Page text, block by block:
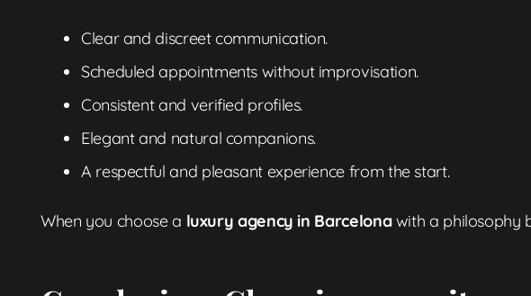
Clear and discreet communication.
Scheduled appointments without improvisation.
Consistent and verified profiles.
Elegant and natural companions.
A respectful and pleasant experience from the start.
When you choose a luxury agency in Barcelonawith a philosophy